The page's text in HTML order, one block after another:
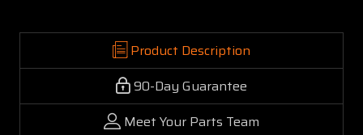
Product Description
90-Day Guarantee
Meet Your Parts Team